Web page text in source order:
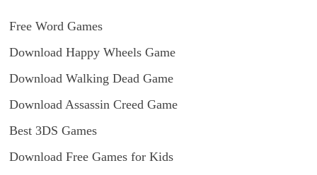
Free Word Games
Download Happy Wheels Game
Download Walking Dead Game
Download Assassin Creed Game
Best 3DS Games
Download Free Games for Kids